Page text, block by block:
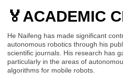
🏅ACADEMIC
He Naifeng has made significant
autonomous robotics through his
scientific journals. His research has
particularly in the areas of
algorithms for mobile robots.